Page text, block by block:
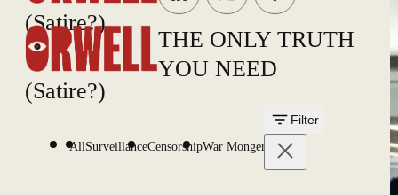
(Satire?)
(Satire?)
THE ONLY TRUTH
YOU NEED
AllSurveillanceCensorshipWar Mongering
Filter